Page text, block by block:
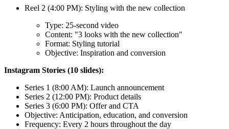
Reel 2 (4:00 PM): Styling with the new collection
Type: 25-second video
Content: "3 looks with the new collection"
Format: Styling tutorial
Objective: Inspiration and conversion
Instagram Stories (10 slides):
Series 1 (8:00 AM): Launch announcement
Series 2 (12:00 PM): Product details
Series 3 (6:00 PM): Offer and CTA
Objective: Anticipation, education, and conversion
Frequency: Every 2 hours throughout the day